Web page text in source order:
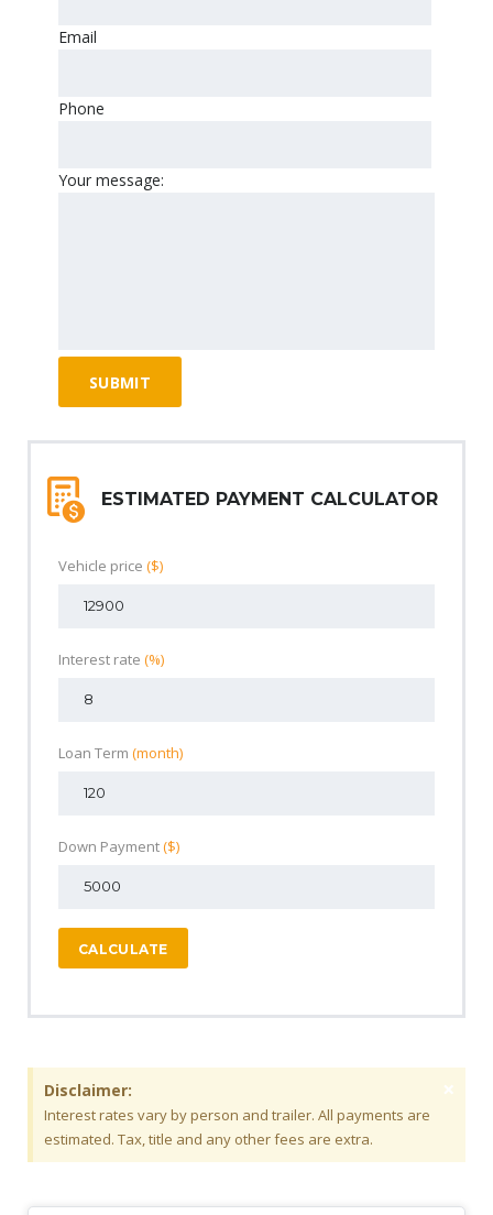
Email
Phone
Your message:
ESTIMATED PAYMENT CALCULATOR
Vehicle price ($)
Interest rate (%)
Loan Term (month)
Down Payment($)
CALCULATE
Disclaimer:
Interest rates vary by person and trailer. All payments are
estimated. Tax, title and any other fees are extra.
×